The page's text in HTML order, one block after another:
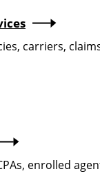
carriers,
enrolled